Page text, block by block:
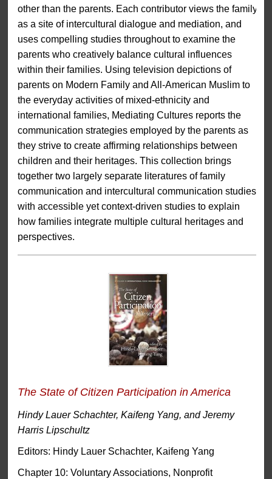
other than the parents. Each contributor views the family
as a site of intercultural dialogue and mediation, and
uses compelling studies throughout to examine the
parents who creatively balance cultural influences
within their families. Using television depictions of
parents on Modern Family and All-American Muslim to
the everyday activities of mixed-ethnicity and
international families, Mediating Cultures reports the
communication strategies employed by the parents as
they strive to create affirming relationships between
children and their heritages. This collection brings
together two largely separate literatures of family
communication and intercultural communication studies
with accessible yet context-driven studies to explain
how families integrate multiple cultural heritages and
perspectives.
The State of Citizen Participation in America
Hindy Lauer Schachter, Kaifeng Yang, and Jeremy
Harris Lipschultz
Editors: Hindy Lauer Schachter, Kaifeng Yang
Chapter 10: Voluntary Associations, Nonprofit